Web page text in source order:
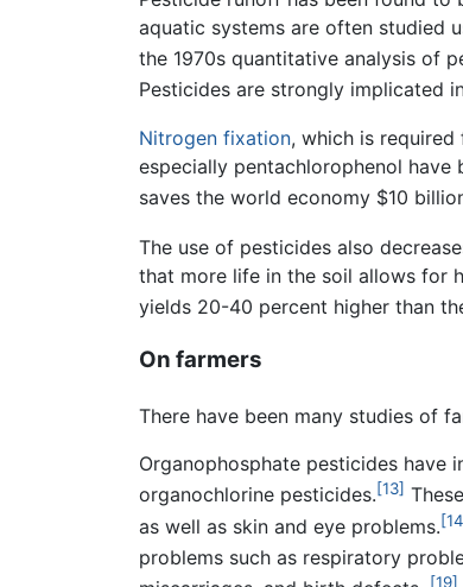
aquatic systems are often studied
the 1970s quantitative analysis of
Pesticides are strongly implicated
Nitrogen fixation, which is
especially pentachlorophenol
saves the world economy $10
The use of pesticides also
that more life in the soil allows for
yields 20-40 percent higher than
On farmers
There have been many studies of
Organophosphate pesticides have
organochlorine pesticides.[13]
as well as skin and eye problems.
problems such as respiratory
[19]